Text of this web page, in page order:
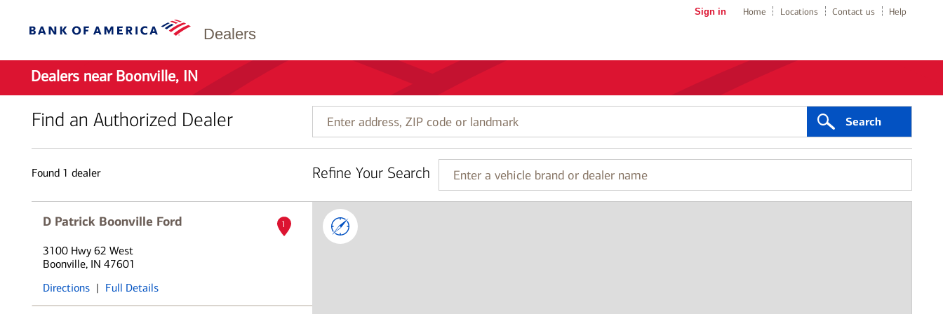
Dealers
Sign in Home Locations Contact us Help
Dealers near Boonville, IN
Find an Authorized Dealer
Enter
address,
code
or
Search
Found 1 dealer Refine Your Search
Enter
a
D Patrick Boonville Ford
3100 Hwy 62 West
Boonville, IN 47601
Directions | Full Details
1